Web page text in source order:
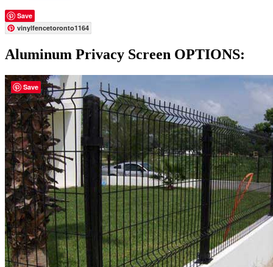
Save
vinylfencetoronto1164
Aluminum Privacy Screen OPTIONS:
Save